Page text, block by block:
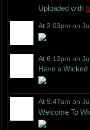
Uploaded with
At 2:03pm on
At 6:12pm on
Have a Wicked
At 9:47am on
Welcome To